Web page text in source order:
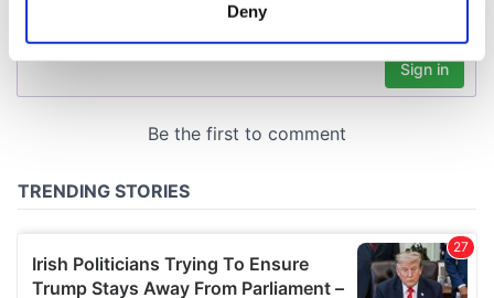
Find out more about how your personal data is processed
provide social media features and to analyse our traffic.
our social media, advertising and analytics partners who
may combine it with other information that you’ve
Deny